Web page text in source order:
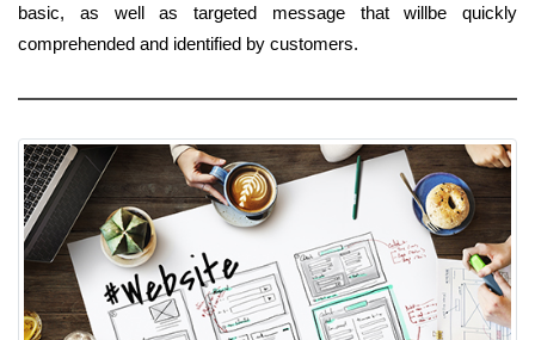
basic, as well as targeted message that willbe quickly
comprehended and identified by customers.